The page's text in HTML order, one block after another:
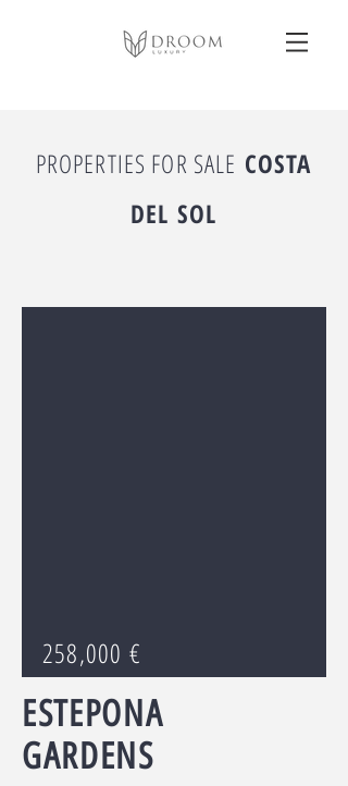
ESTEPONA
GARDENS
PROPERTIES FOR SALE COSTA
DEL SOL
258,000 €